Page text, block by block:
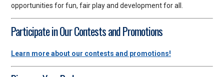
opportunities for fun, fair play and development for all.
Participate in Our Contests and Promotions
Learn more about our contests and promotions!